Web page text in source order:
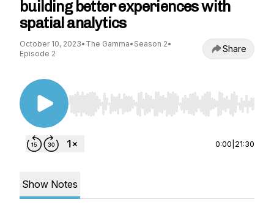
building better experiences with
spatial analytics
October 10, 2023• The Gamma• Season 2•
Episode 2
Share
Use Left/Right to seek, Home/End to jump to
0:00 21:30
Show Notes